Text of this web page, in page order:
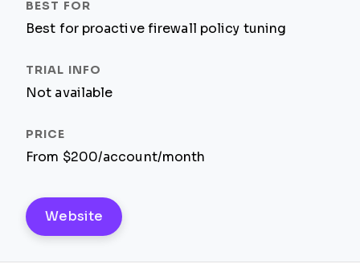
Best for proactive firewall policy tuning
Not available
From $200/account/month
Website